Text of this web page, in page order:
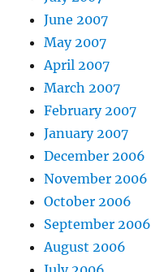
June 2007
May 2007
April 2007
March 2007
February 2007
January 2007
December 2006
November 2006
October 2006
September 2006
August 2006